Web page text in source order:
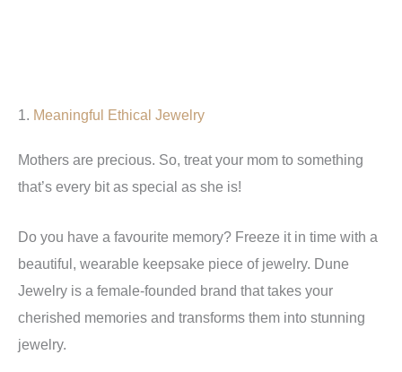
1. Meaningful Ethical Jewelry
Mothers are precious. So, treat your mom to something
that’s every bit as special as she is!
Do you have a favourite memory? Freeze it in time with a
beautiful, wearable keepsake piece of jewelry. Dune
Jewelry is a female-founded brand that takes your
cherished memories and transforms them into stunning
jewelry.